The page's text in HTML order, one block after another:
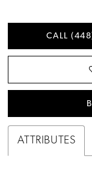
CALL
ATTRIBUTES